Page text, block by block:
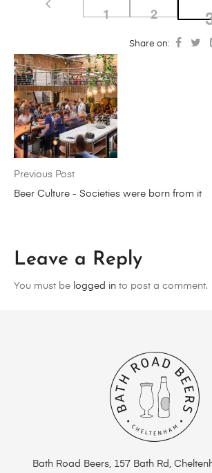
1 2
Share on:
Previous Post
Beer Culture - Societies were born from it
Leave a Reply
You must be logged in to post a comment.
Bath Road Beers, 157 Bath Rd,